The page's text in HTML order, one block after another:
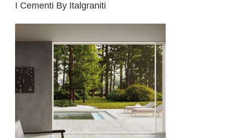
I Cementi By Italgraniti